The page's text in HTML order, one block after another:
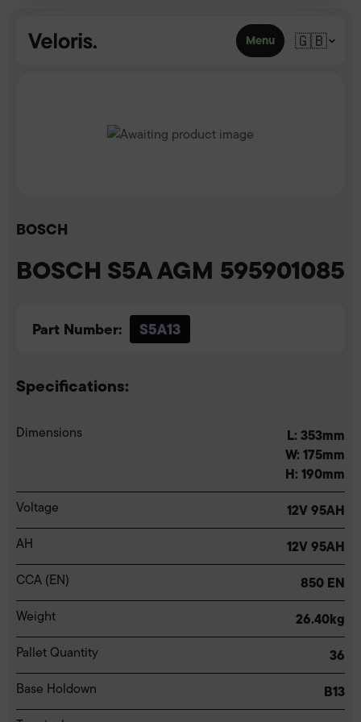
Menu 🇬🇧
BOSCH
BOSCH S5A AGM 595901085
Part Number: S5A13
Specifications:
Dimensions
L: 353mm
W: 175mm
H: 190mm
Voltage 12V 95AH
AH 12V 95AH
CCA (EN) 850 EN
Weight 26.40kg
Pallet Quantity 36
Base Holdown B13